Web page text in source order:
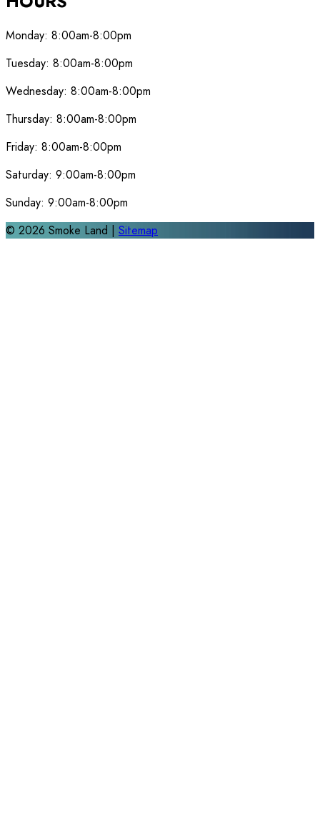
Monday: 8:00am-8:00pm
Tuesday: 8:00am-8:00pm
Wednesday: 8:00am-8:00pm
Thursday: 8:00am-8:00pm
Friday: 8:00am-8:00pm
Saturday: 9:00am-8:00pm
Sunday: 9:00am-8:00pm
© 2026 Smoke Land | Sitemap